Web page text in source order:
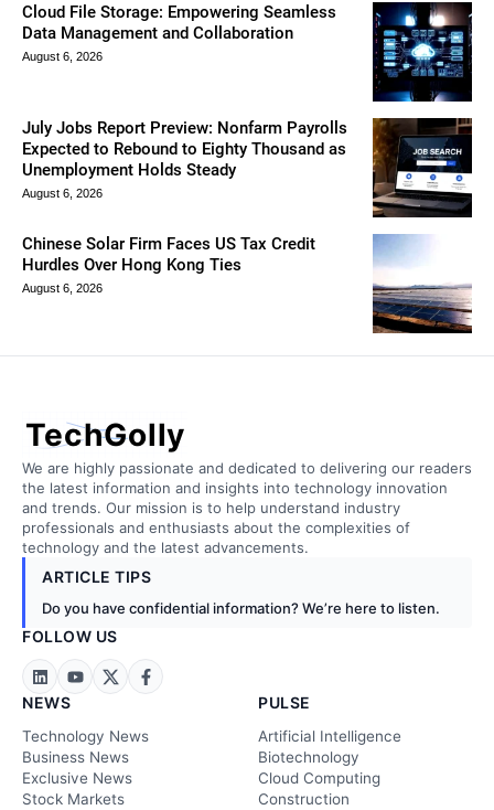
Cloud File Storage: Empowering Seamless
Data Management and Collaboration
August 6, 2026
July Jobs Report Preview: Nonfarm Payrolls
Expected to Rebound to Eighty Thousand as
Unemployment Holds Steady
August 6, 2026
Chinese Solar Firm Faces US Tax Credit
Hurdles Over Hong Kong Ties
August 6, 2026
TechGolly
We are highly passionate and dedicated to delivering our readers
the latest information and insights into technology innovation
and trends. Our mission is to help understand industry
professionals and enthusiasts about the complexities of
technology and the latest advancements.
ARTICLE TIPS
Do you have confidential information? We’re here to listen.
FOLLOW US
NEWS
Technology News
Business News
Exclusive News
Stock Markets
PULSE
Artificial Intelligence
Biotechnology
Cloud Computing
Construction